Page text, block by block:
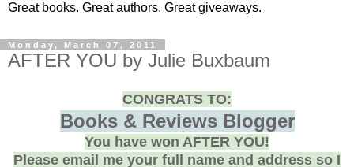
Great books. Great authors. Great giveaways.
Monday, March 07, 2011
AFTER YOU by Julie Buxbaum
CONGRATS TO:
Books & Reviews Blogger
You have won AFTER YOU!
Please email me your full name and address so I